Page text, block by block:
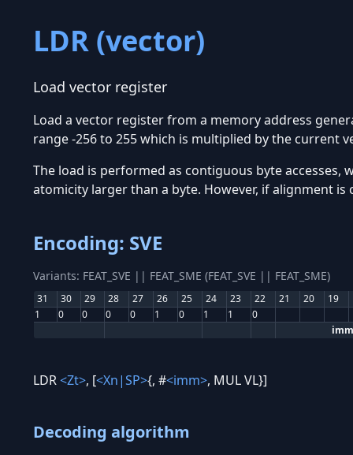
LDR (vector)
Load vector register
Load a vector register from a memory address
range -256 to 255 which is multiplied by the current
The load is performed as contiguous byte
atomicity larger than a byte. However, if alignment
Encoding: SVE
Variants: FEAT_SVE || FEAT_SME (FEAT_SVE || FEAT_SME)
31 30 29 28 27 26 25 24 23 22 21 20 19
1
0 0 0 0 1 0 1 1
0
LDR<Zt>, [<Xn|SP>{, #<imm>, MUL VL}]
Decoding algorithm